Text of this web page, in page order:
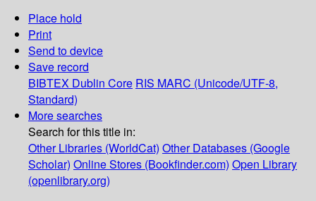
Place hold
Print
Send to device
Save record
BIBTEX Dublin Core RIS MARC (Unicode/UTF-8,
Standard)
More searches
Search for this title in:
Other Libraries (WorldCat) Other Databases (Google
Scholar) Online Stores (Bookfinder.com) Open Library
(openlibrary.org)